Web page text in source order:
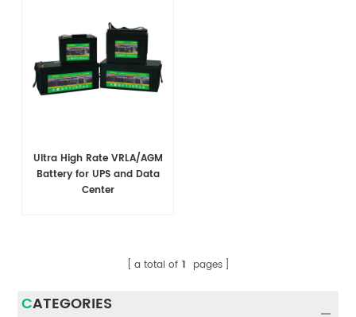
Ultra High Rate VRLA/AGM
Battery for UPS and Data
Center
a total of 1 pages
CATEGORIES